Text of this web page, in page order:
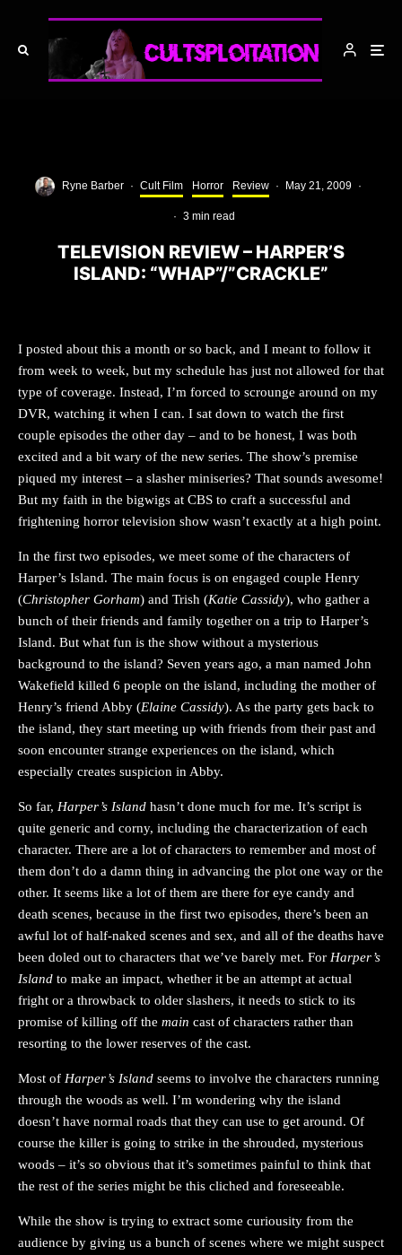
Ryne Barber · Cult Film Horror Review · May 21, 2009 ·
· 3 min read
TELEVISION REVIEW – HARPER’S
ISLAND: “WHAP”/”CRACKLE”
I posted about this a month or so back, and I meant to follow it
from week to week, but my schedule has just not allowed for that
type of coverage. Instead, I’m forced to scrounge around on my
DVR, watching it when I can. I sat down to watch the first
couple episodes the other day – and to be honest, I was both
excited and a bit wary of the new series. The show’s premise
piqued my interest – a slasher miniseries? That sounds awesome!
But my faith in the bigwigs at CBS to craft a successful and
frightening horror television show wasn’t exactly at a high point.
In the first two episodes, we meet some of the characters of
Harper’s Island. The main focus is on engaged couple Henry
(Christopher Gorham) and Trish (Katie Cassidy), who gather a
bunch of their friends and family together on a trip to Harper’s
Island. But what fun is the show without a mysterious
background to the island? Seven years ago, a man named John
Wakefield killed 6 people on the island, including the mother of
Henry’s friend Abby (Elaine Cassidy). As the party gets back to
the island, they start meeting up with friends from their past and
soon encounter strange experiences on the island, which
especially creates suspicion in Abby.
So far, Harper’s Island hasn’t done much for me. It’s script is
quite generic and corny, including the characterization of each
character. There are a lot of characters to remember and most of
them don’t do a damn thing in advancing the plot one way or the
other. It seems like a lot of them are there for eye candy and
death scenes, because in the first two episodes, there’s been an
awful lot of half-naked scenes and sex, and all of the deaths have
been doled out to characters that we’ve barely met. For Harper’s
Island to make an impact, whether it be an attempt at actual
fright or a throwback to older slashers, it needs to stick to its
promise of killing off the main cast of characters rather than
resorting to the lower reserves of the cast.
Most of Harper’s Island seems to involve the characters running
through the woods as well. I’m wondering why the island
doesn’t have normal roads that they can use to get around. Of
course the killer is going to strike in the shrouded, mysterious
woods – it’s so obvious that it’s sometimes painful to think that
the rest of the series might be this cliched and foreseeable.
While the show is trying to extract some curiousity from the
audience by giving us a bunch of scenes where we might suspect